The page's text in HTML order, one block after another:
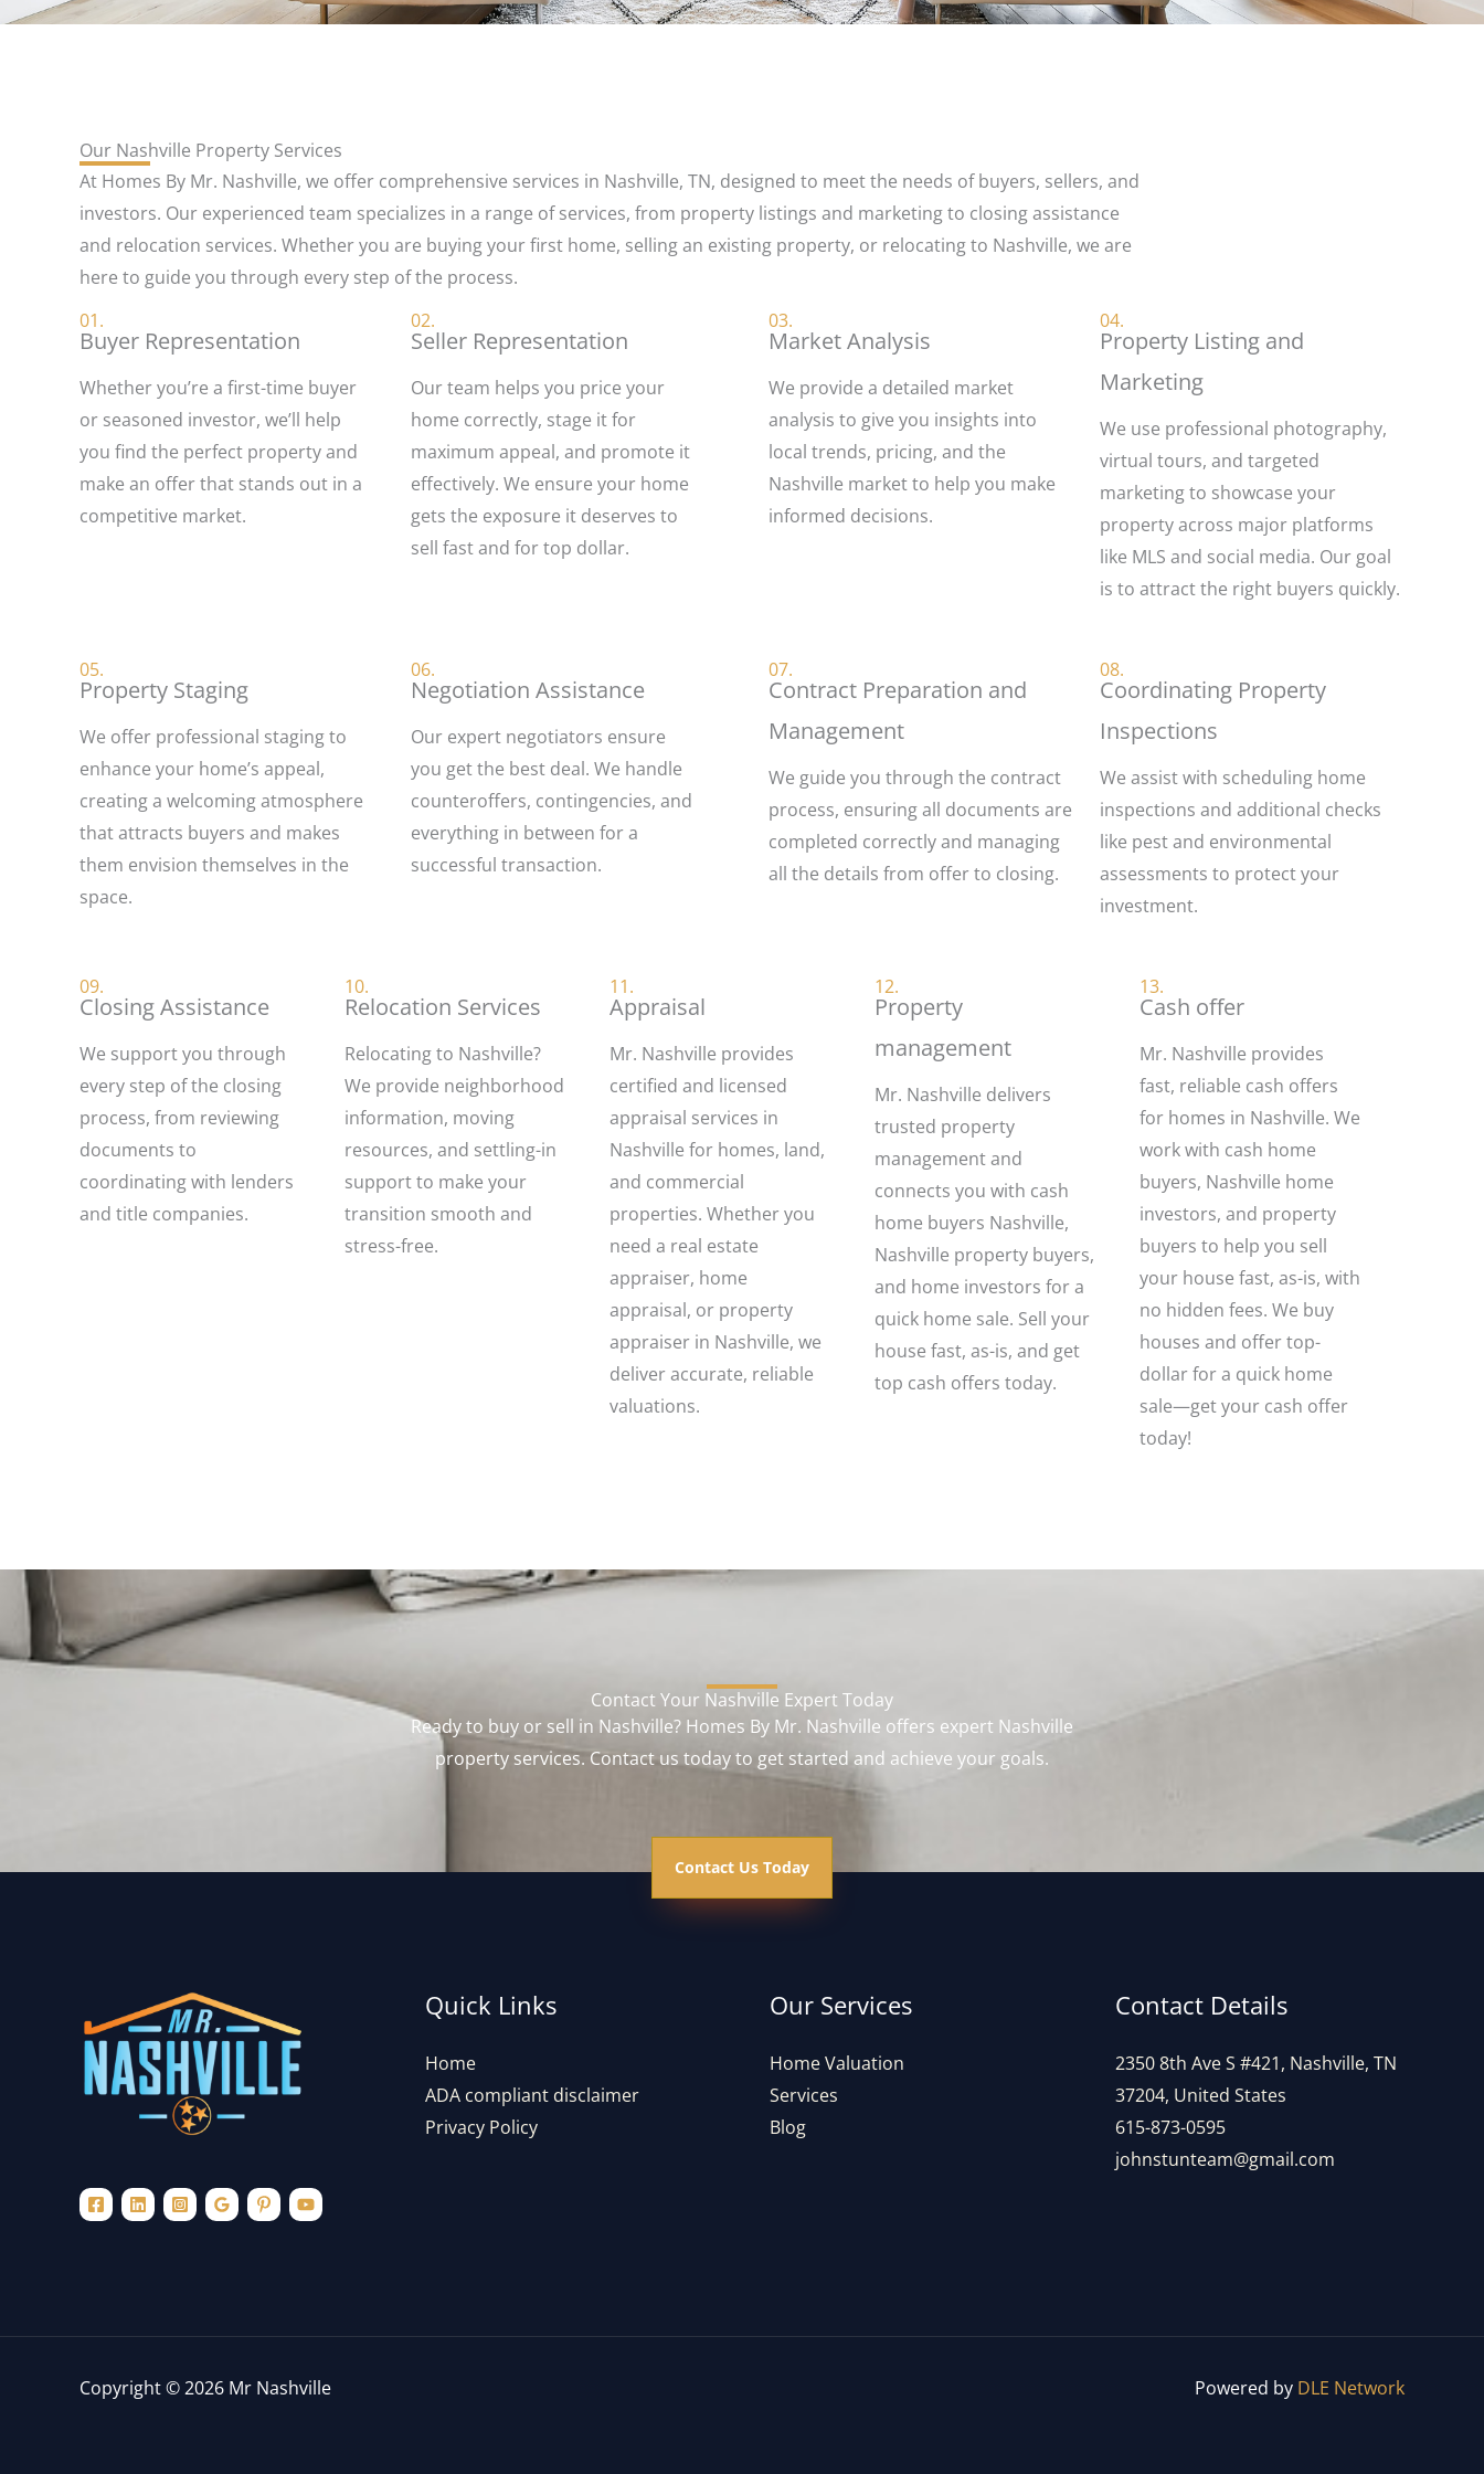
Our Nashville Property Services
At Homes By Mr. Nashville, we offer comprehensive services in Nashville, TN, designed to meet the needs of buyers, sellers, and
investors. Our experienced team specializes in a range of services, from property listings and marketing to closing assistance
and relocation services. Whether you are buying your first home, selling an existing property, or relocating to Nashville, we are
here to guide you through every step of the process.
01.
Buyer Representation
Whether you’re a first-time buyer
or seasoned investor, we’ll help
you find the perfect property and
make an offer that stands out in a
competitive market.
02.
Seller Representation
Our team helps you price your
home correctly, stage it for
maximum appeal, and promote it
effectively. We ensure your home
gets the exposure it deserves to
sell fast and for top dollar.
03.
Market Analysis
We provide a detailed market
analysis to give you insights into
local trends, pricing, and the
Nashville market to help you make
informed decisions.
04.
Property Listing and
Marketing
We use professional photography,
virtual tours, and targeted
marketing to showcase your
property across major platforms
like MLS and social media. Our goal
is to attract the right buyers quickly.
05.
Property Staging
We offer professional staging to
enhance your home’s appeal,
creating a welcoming atmosphere
that attracts buyers and makes
them envision themselves in the
space.
06.
Negotiation Assistance
Our expert negotiators ensure
you get the best deal. We handle
counteroffers, contingencies, and
everything in between for a
successful transaction.
07.
Contract Preparation and
Management
We guide you through the contract
process, ensuring all documents are
completed correctly and managing
all the details from offer to closing.
08.
Coordinating Property
Inspections
We assist with scheduling home
inspections and additional checks
like pest and environmental
assessments to protect your
investment.
09.
Closing Assistance
We support you through
every step of the closing
process, from reviewing
documents to
coordinating with lenders
and title companies.
10.
Relocation Services
Relocating to Nashville?
We provide neighborhood
information, moving
resources, and settling-in
support to make your
transition smooth and
stress-free.
11.
Appraisal
Mr. Nashville provides
certified and licensed
appraisal services in
Nashville for homes, land,
and commercial
properties. Whether you
need a real estate
appraiser, home
appraisal, or property
appraiser in Nashville, we
deliver accurate, reliable
valuations.
12.
Property
management
Mr. Nashville delivers
trusted property
management and
connects you with cash
home buyers Nashville,
Nashville property buyers,
and home investors for a
quick home sale. Sell your
house fast, as-is, and get
top cash offers today.
13.
Cash offer
Mr. Nashville provides
fast, reliable cash offers
for homes in Nashville. We
work with cash home
buyers, Nashville home
investors, and property
buyers to help you sell
your house fast, as-is, with
no hidden fees. We buy
houses and offer top-
dollar for a quick home
sale—get your cash offer
today!
Contact Your Nashville Expert Today
Ready to buy or sell in Nashville? Homes By Mr. Nashville offers expert Nashville
property services. Contact us today to get started and achieve your goals.
Contact Us Today
Quick Links
Home
ADA compliant disclaimer
Privacy Policy
Our Services
Home Valuation
Services
Blog
Contact Details
2350 8th Ave S #421, Nashville, TN
37204, United States
615-873-0595
johnstunteam@gmail.com
Copyright © 2026 Mr Nashville Powered by DLE Network